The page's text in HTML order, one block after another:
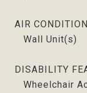
AIR
Wall Unit(s)
DISABILITY
Wheelchair